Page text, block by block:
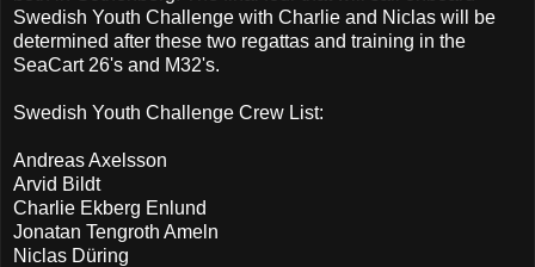
Swedish Youth Challenge with Charlie and Niclas will be
determined after these two regattas and training in the
SeaCart 26's and M32's.
Swedish Youth Challenge Crew List:
Andreas Axelsson
Arvid Bildt
Charlie Ekberg Enlund
Jonatan Tengroth Ameln
Niclas Düring